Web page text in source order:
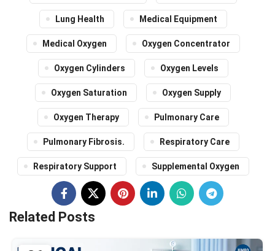
Lung Health Medical Equipment
Medical Oxygen Oxygen Concentrator
Oxygen Cylinders Oxygen Levels
Oxygen Saturation Oxygen Supply
Oxygen Therapy Pulmonary Care
Pulmonary Fibrosis. Respiratory Care
Respiratory Support Supplemental Oxygen
Related Posts